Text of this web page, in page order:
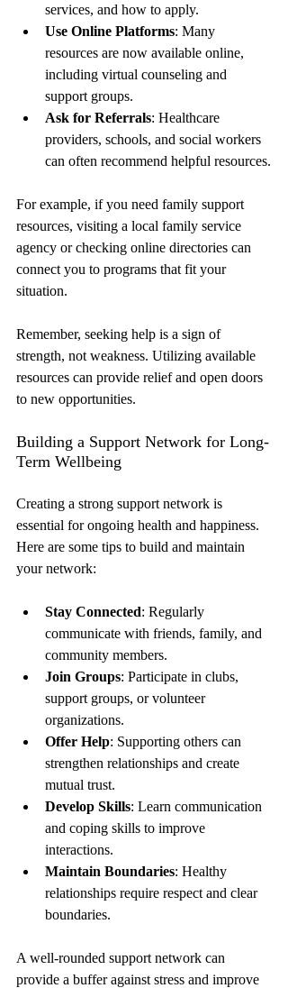
services, and how to apply.
Use Online Platforms: Many
resources are now available online,
including virtual counseling and
support groups.
Ask for Referrals: Healthcare
providers, schools, and social workers
can often recommend helpful resources.
For example, if you need family support
resources, visiting a local family service
agency or checking online directories can
connect you to programs that fit your
situation.
Remember, seeking help is a sign of
strength, not weakness. Utilizing available
resources can provide relief and open doors
to new opportunities.
Building a Support Network for Long-
Term Wellbeing
Creating a strong support network is
essential for ongoing health and happiness.
Here are some tips to build and maintain
your network:
Stay Connected: Regularly
communicate with friends, family, and
community members.
Join Groups: Participate in clubs,
support groups, or volunteer
organizations.
Offer Help: Supporting others can
strengthen relationships and create
mutual trust.
Develop Skills: Learn communication
and coping skills to improve
interactions.
Maintain Boundaries: Healthy
relationships require respect and clear
boundaries.
A well-rounded support network can
provide a buffer against stress and improve